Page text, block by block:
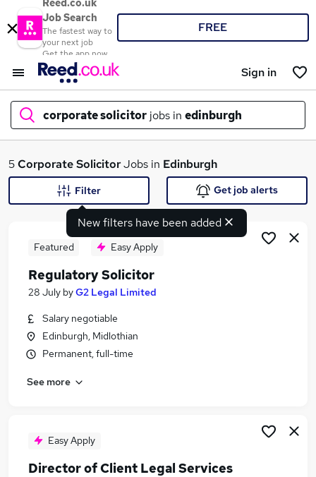
Reed.co.uk
Job Search
The fastest way to
your next job
Get the app now
FREE
Sign in
corporate solicitor jobs in edinburgh
What
Search jobs
Similar searches:
Solicitor jobs
Corporate Solicitor Jobs in Birmingham
5Corporate SolicitorJobs in Edinburgh
New filters have been added
Filter Get job alerts
Featured Easy Apply
Regulatory Solicitor
28 July byG2 Legal Limited
Salary negotiable
Edinburgh, Midlothian
Permanent, full-time
See more
Easy Apply
Director of Client Legal Services